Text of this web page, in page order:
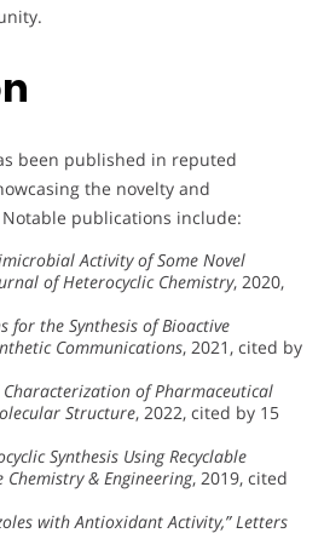
been published in reputed
the novelty and
publications include:
Activity of Some Novel
of Heterocyclic Chemistry, 2020,
for the Synthesis of Bioactive
Communications, 2021, cited by
of Pharmaceutical
Structure, 2022, cited by 15
Synthesis Using Recyclable
Chemistry & Engineering, 2019, cited
with Antioxidant Activity,” Letters